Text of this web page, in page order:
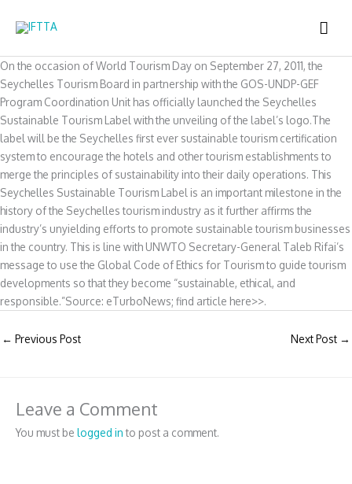
On the occasion of World Tourism Day on September 27, 2011, the
Seychelles Tourism Board in partnership with the GOS-UNDP-GEF
Program Coordination Unit has officially launched the Seychelles
Sustainable Tourism Label with the unveiling of the label’s logo.The
label will be the Seychelles first ever sustainable tourism certification
system to encourage the hotels and other tourism establishments to
merge the principles of sustainability into their daily operations. This
Seychelles Sustainable Tourism Label is an important milestone in the
history of the Seychelles tourism industry as it further affirms the
industry’s unyielding efforts to promote sustainable tourism businesses
in the country. This is line with UNWTO Secretary-General Taleb Rifai’s
message to use the Global Code of Ethics for Tourism to guide tourism
developments so that they become “sustainable, ethical, and
responsible.”Source: eTurboNews; find article here>>.
← Previous Post Next Post →
Leave a Comment
You must be logged into post a comment.